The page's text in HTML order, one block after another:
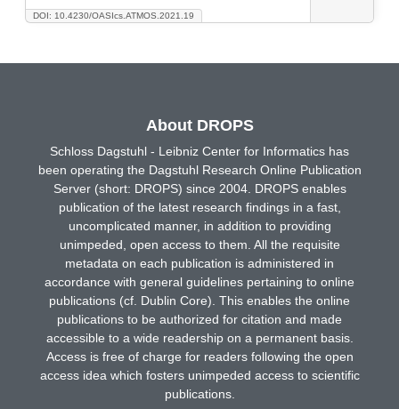
DOI: 10.4230/OASIcs.ATMOS.2021.19
About DROPS
Schloss Dagstuhl - Leibniz Center for Informatics has
been operating the Dagstuhl Research Online Publication
Server (short: DROPS) since 2004. DROPS enables
publication of the latest research findings in a fast,
uncomplicated manner, in addition to providing
unimpeded, open access to them. All the requisite
metadata on each publication is administered in
accordance with general guidelines pertaining to online
publications (cf. Dublin Core). This enables the online
publications to be authorized for citation and made
accessible to a wide readership on a permanent basis.
Access is free of charge for readers following the open
access idea which fosters unimpeded access to scientific
publications.